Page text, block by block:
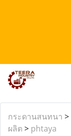
กระดานสนทนา >
ผลิต > phtaya